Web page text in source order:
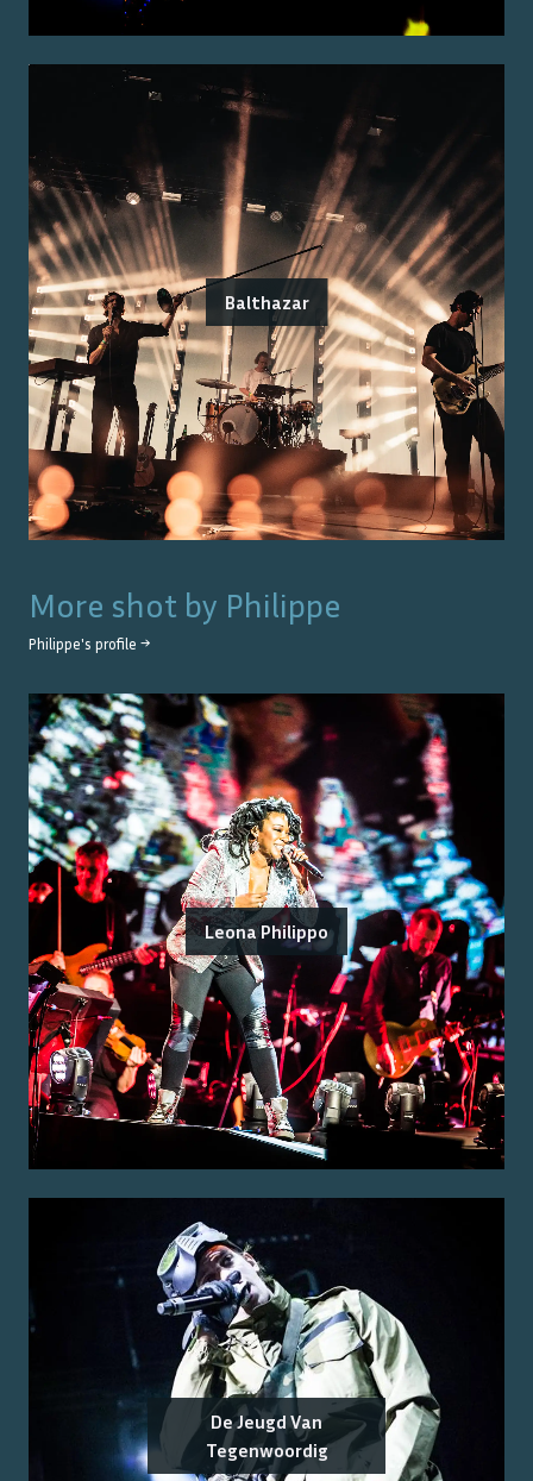
Balthazar
More shot by Philippe
Philippe's profile →
Leona Philippo
De Jeugd Van
Tegenwoordig